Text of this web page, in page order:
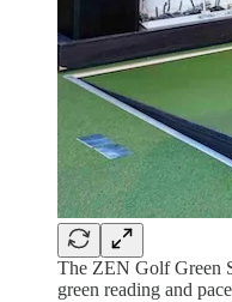
The ZEN Golf Green
green reading and